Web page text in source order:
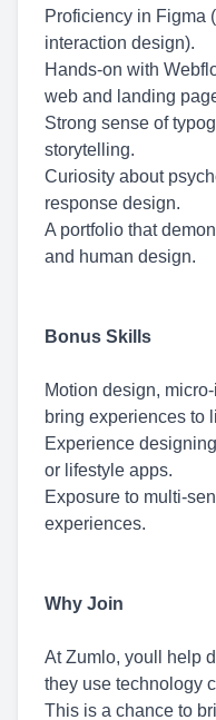
Proficiency in Figma
interaction design).
Hands-on with
web and landing
Strong sense of
storytelling.
Curiosity about
response design.
A portfolio that
and human design.
Bonus Skills
Motion design,
bring experiences to
Experience
or lifestyle apps.
Exposure to multi-
experiences.
Why Join
At Zumlo, youll help
they use technology
This is a chance to